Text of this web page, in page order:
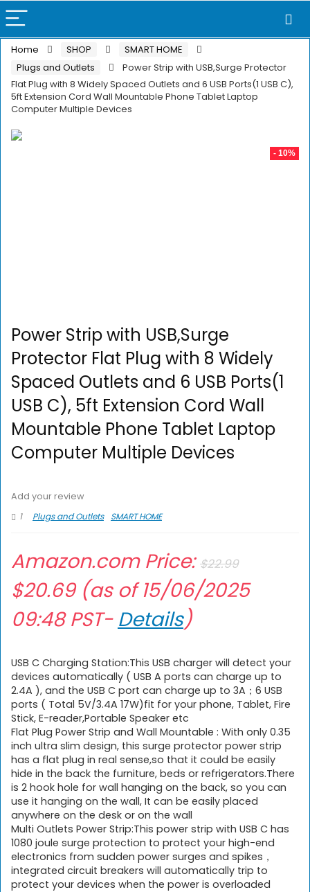
Home SHOP
SMART HOME
Plugs and Outlets
Power Strip with USB,Surge Protector
Flat Plug with 8 Widely Spaced Outlets and 6 USB Ports(1 USB C),
5ft Extension Cord Wall Mountable Phone Tablet Laptop
Computer Multiple Devices
- 10%
Power Strip with USB,Surge
Protector Flat Plug with 8 Widely
Spaced Outlets and 6 USB Ports(1
USB C), 5ft Extension Cord Wall
Mountable Phone Tablet Laptop
Computer Multiple Devices
Add your review
1
Plugs and Outlets SMART HOME
Amazon.com Price: $22.99
$20.69(as of 15/06/2025
09:48 PST- Details)
USB C Charging Station:This USB charger will detect your
devices automatically ( USB A ports can charge up to
2.4A ), and the USB C port can charge up to 3A；6 USB
ports ( Total 5V/3.4A 17W)fit for your phone, Tablet, Fire
Stick, E-reader,Portable Speaker etc
Flat Plug Power Strip and Wall Mountable : With only 0.35
inch ultra slim design, this surge protector power strip
has a flat plug in real sense,so that it could be easily
hide in the back the furniture, beds or refrigerators.There
is 2 hook hole for wall hanging on the back, so you can
use it hanging on the wall, It can be easily placed
anywhere on the desk or on the wall
Multi Outlets Power Strip:This power strip with USB C has
1080 joule surge protection to protect your high-end
electronics from sudden power surges and spikes，
integrated circuit breakers will automatically trip to
protect your devices when the power is overloaded